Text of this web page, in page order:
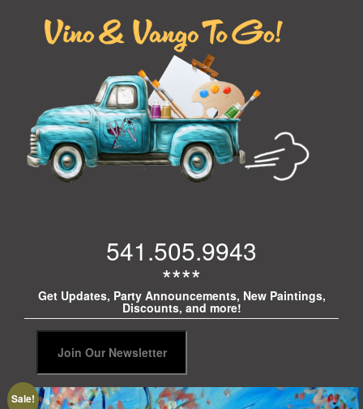
541.505.9943
****
Get Updates, Party Announcements, New Paintings,
Discounts, and more!
Sale!